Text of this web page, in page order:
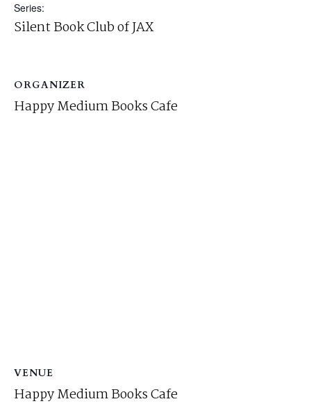
Series:
Silent Book Club of JAX
ORGANIZER
Happy Medium Books Cafe
VENUE
Happy Medium Books Cafe